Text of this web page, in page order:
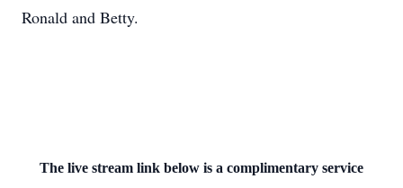
Ronald and Betty.
The live stream link below is a complimentary service